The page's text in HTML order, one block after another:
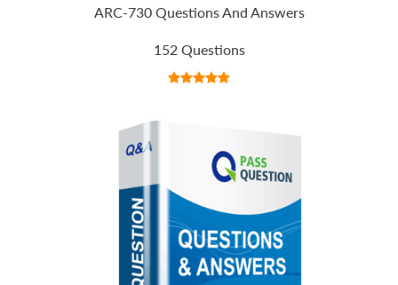
ARC-730 Questions And Answers
152 Questions